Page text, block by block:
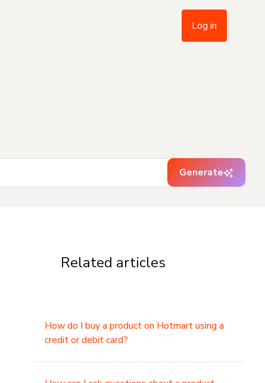
Log in
Generate
Related articles
How do I buy a product on Hotmart using a
credit or debit card?